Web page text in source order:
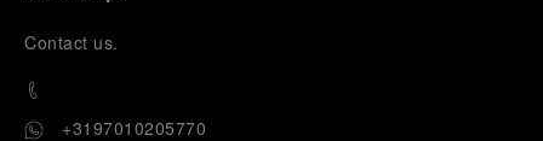
Contact us.
+3197010205770